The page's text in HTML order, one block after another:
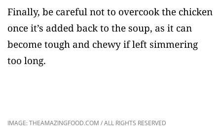
Finally, be careful not to overcook the chicken
once it’s added back to the soup, as it can
become tough and chewy if left simmering
too long.
IMAGE: THEAMAZINGFOOD.COM / ALL RIGHTS RESERVED